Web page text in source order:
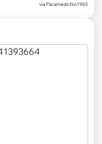
via ParamedicNo1965